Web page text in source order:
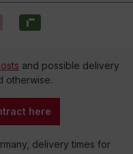
and possible delivery
otherwise.
here
delivery times for